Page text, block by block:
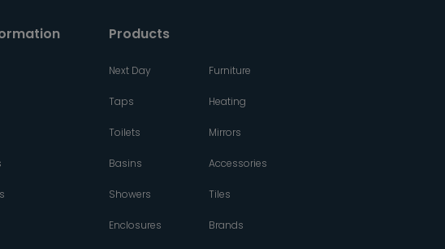
Products
Next Day
Taps
Toilets
Basins
Showers
Enclosures
Furniture
Heating
Mirrors
Accessories
Tiles
Brands